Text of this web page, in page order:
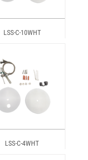
LSS-C-10WHT
LSS-C-4WHT